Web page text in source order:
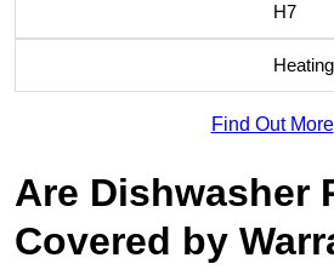
H7
Find Out More
Are Dishwasher
Covered by